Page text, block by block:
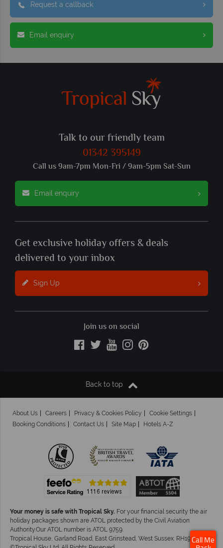
Request a callback
Email enquiry
Talk to our friendly team
01342 395149
Call us 9am-7pm Mon-Fri / 9am-5pm Sat-Sun
Email enquiry
Get exclusive holiday offers & deals
delivered to your inbox
Sign Up
Join us on social
Back to top
About Us Careers Privacy & Cookies Policy
Cookie Settings
Booking Conditions
Contact Us Site Map Hotels A-Z
Your money is safe with Tropical Sky. For your financial security the air
holiday packages shown are ATOL protected by the Civil Aviation
Authority.Our ATOL number is ATOL 9759.
Tropical House, Garland Road, East Grinstead, West Sussex. RH19 1NJCall Me